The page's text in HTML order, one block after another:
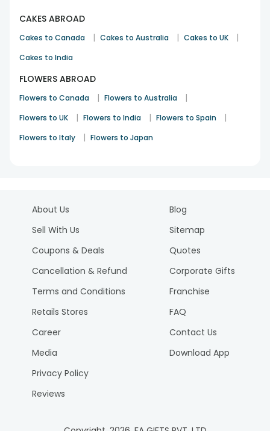
CAKES ABROAD
Cakes to Canada | Cakes to Australia | Cakes to UK |
Cakes to India
FLOWERS ABROAD
Flowers to Canada | Flowers to Australia |
Flowers to UK | Flowers to India | Flowers to Spain |
Flowers to Italy | Flowers to Japan
About Us
Sell With Us
Coupons & Deals
Cancellation & Refund
Terms and Conditions
Retails Stores
Career
Media
Privacy Policy
Reviews
Blog
Sitemap
Quotes
Corporate Gifts
Franchise
FAQ
Contact Us
Download App